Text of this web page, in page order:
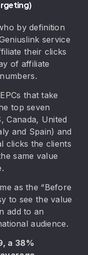
by definition
service
their clicks
of affiliate
that take
top seven
Canada, United
and Spain) and
clicks the clients
same value
as the “Before
to see the value
add to an
audience.
a 38%